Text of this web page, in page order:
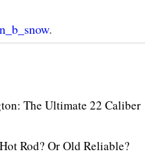
.
The Ultimate 22 Caliber
Rod? Or Old Reliable?